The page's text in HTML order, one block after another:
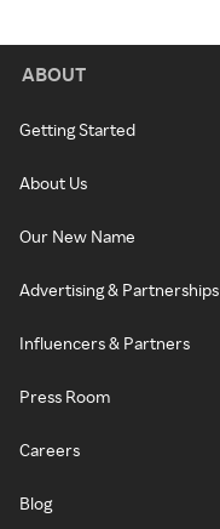
ABOUT
Getting Started
About Us
Our New Name
Advertising & Partnerships
Influencers & Partners
Press Room
Careers
Blog